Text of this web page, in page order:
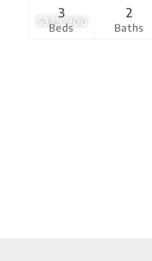
$329,900
Beds
3
Baths
2